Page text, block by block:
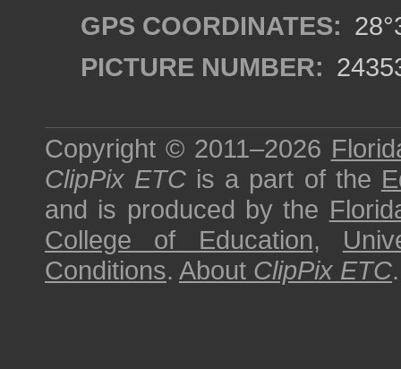
GPS COORDINATES:
PICTURE NUMBER:
Copyright © 2011–2026
ClipPix ETC is a part of the
and is produced by the
College of Education,
Conditions. About ClipPix ETC.